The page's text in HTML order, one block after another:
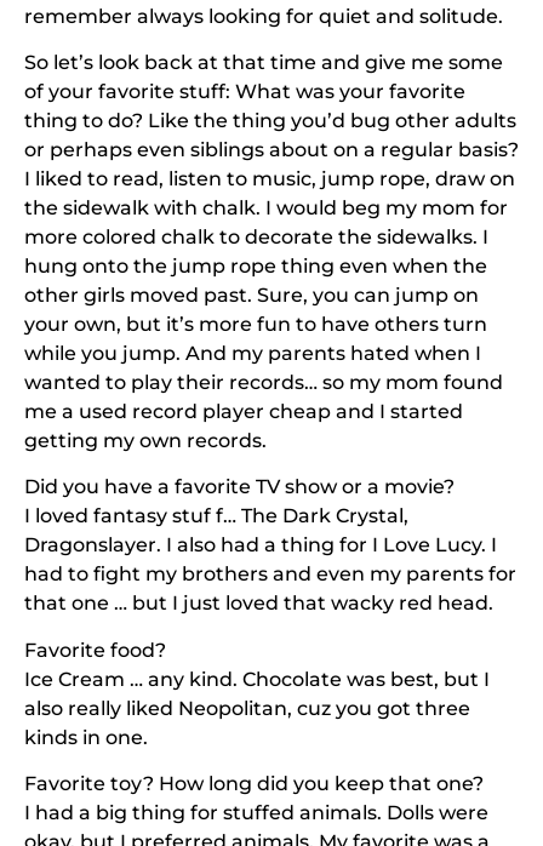
remember always looking for quiet and solitude.
So let’s look back at that time and give me some
of your favorite stuff: What was your favorite
thing to do? Like the thing you’d bug other adults
or perhaps even siblings about on a regular basis?
I liked to read, listen to music, jump rope, draw on
the sidewalk with chalk. I would beg my mom for
more colored chalk to decorate the sidewalks. I
hung onto the jump rope thing even when the
other girls moved past. Sure, you can jump on
your own, but it’s more fun to have others turn
while you jump. And my parents hated when I
wanted to play their records… so my mom found
me a used record player cheap and I started
getting my own records.
Did you have a favorite TV show or a movie?
I loved fantasy stuf f… The Dark Crystal,
Dragonslayer. I also had a thing for I Love Lucy. I
had to fight my brothers and even my parents for
that one … but I just loved that wacky red head.
Favorite food?
Ice Cream … any kind. Chocolate was best, but I
also really liked Neopolitan, cuz you got three
kinds in one.
Favorite toy? How long did you keep that one?
I had a big thing for stuffed animals. Dolls were